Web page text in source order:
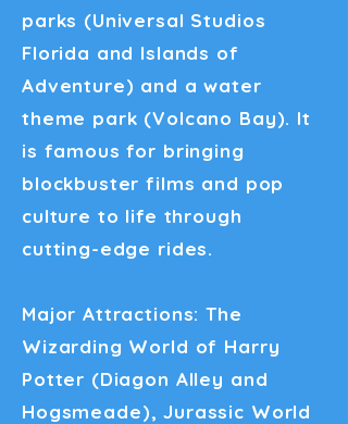
parks (Universal Studios
Florida and Islands of
Adventure) and a water
theme park (Volcano Bay). It
is famous for bringing
blockbuster films and pop
culture to life through
cutting-edge rides.
Major Attractions: The
Wizarding World of Harry
Potter (Diagon Alley and
Hogsmeade), Jurassic World